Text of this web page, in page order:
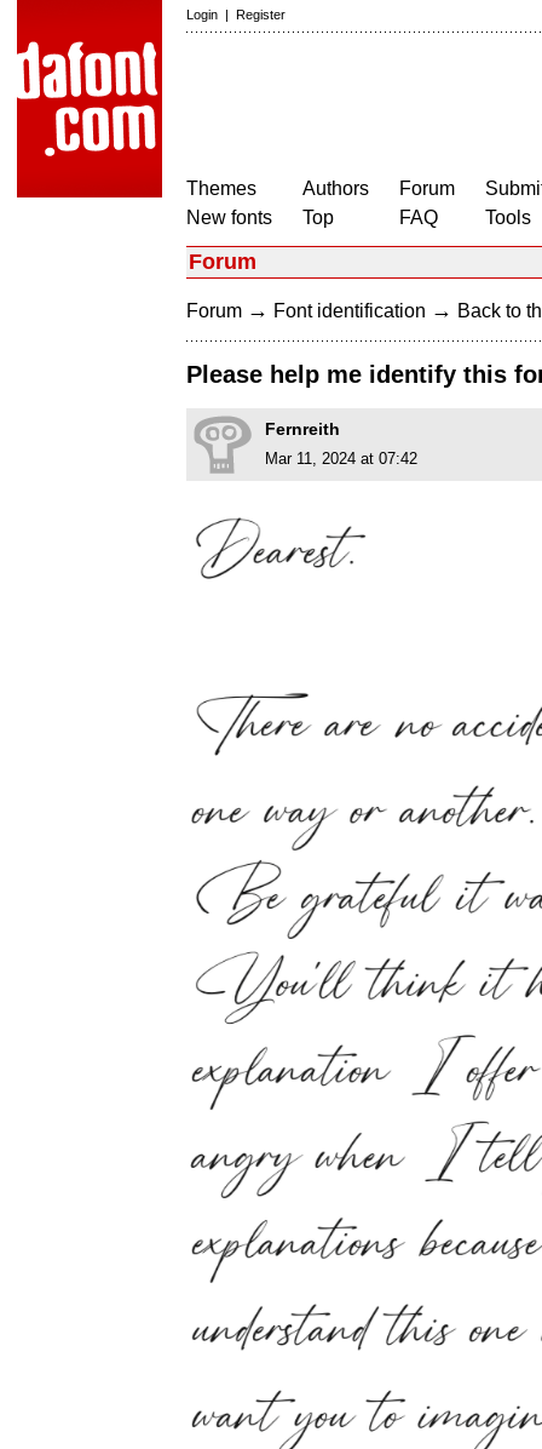
Login | Register
Themes
New fonts
Authors
Top
Forum
FAQ
Tools
Forum
Forum → Font identification → Back to
Please help me identify this
Fernreith
Mar 11, 2024 at 07:42